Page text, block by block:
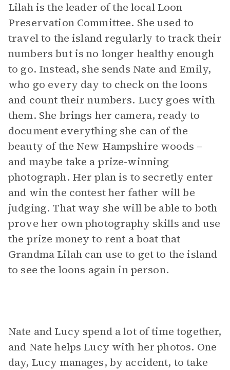
Lilah is the leader of the local Loon
Preservation Committee. She used to
travel to the island regularly to track their
numbers but is no longer healthy enough
to go. Instead, she sends Nate and Emily,
who go every day to check on the loons
and count their numbers. Lucy goes with
them. She brings her camera, ready to
document everything she can of the
beauty of the New Hampshire woods –
and maybe take a prize-winning
photograph. Her plan is to secretly enter
and win the contest her father will be
judging. That way she will be able to both
prove her own photography skills and use
the prize money to rent a boat that
Grandma Lilah can use to get to the island
to see the loons again in person.
Nate and Lucy spend a lot of time together,
and Nate helps Lucy with her photos. One
day, Lucy manages, by accident, to take